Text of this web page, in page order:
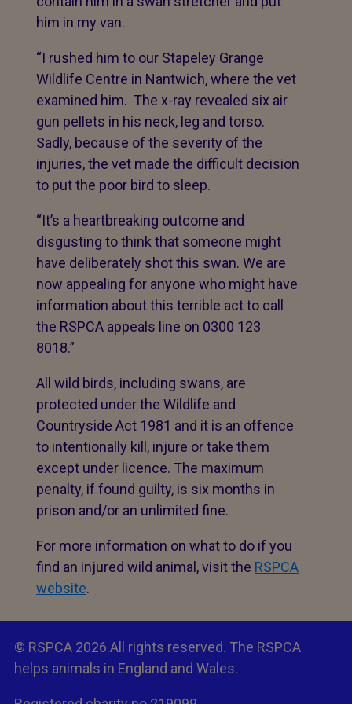
him in my van.
“I rushed him to our Stapeley Grange
Wildlife Centre in Nantwich, where the vet
examined him. The x-ray revealed six air
gun pellets in his neck, leg and torso.
Sadly, because of the severity of the
injuries, the vet made the difficult decision
to put the poor bird to sleep.
“It’s a heartbreaking outcome and
disgusting to think that someone might
have deliberately shot this swan. We are
now appealing for anyone who might have
information about this terrible act to call
the RSPCA appeals line on 0300 123
8018.”
All wild birds, including swans, are
protected under the Wildlife and
Countryside Act 1981 and it is an offence
to intentionally kill, injure or take them
except under licence. The maximum
penalty, if found guilty, is six months in
prison and/or an unlimited fine.
For more information on what to do if you
find an injured wild animal, visit the RSPCA
website.
© RSPCA 2026.All rights reserved. The RSPCA
helps animals in England and Wales.